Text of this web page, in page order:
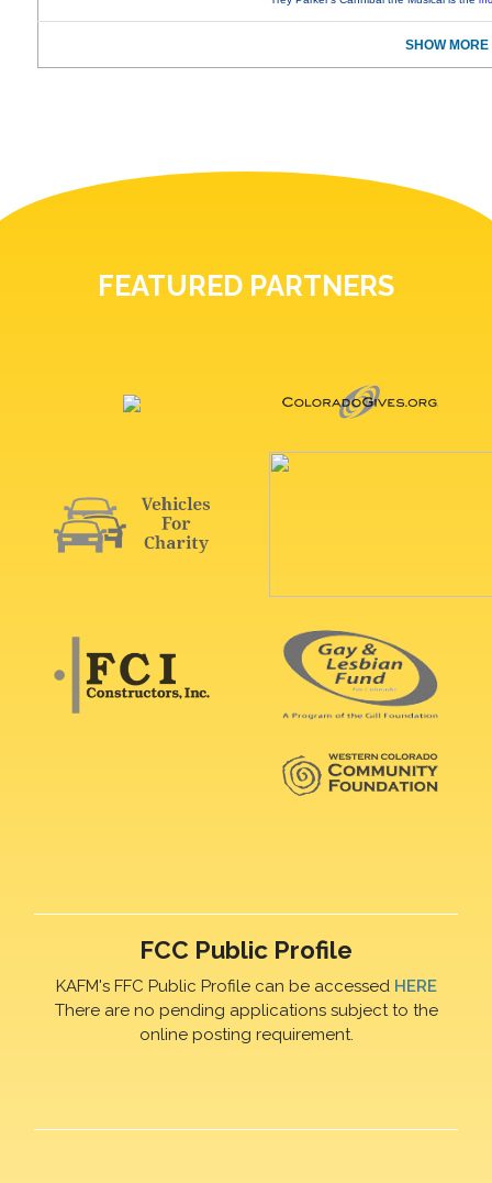
SHOW
FEATURED PARTNERS
FCC Public Profile
KAFM's FFC Public Profile can be accessed HERE
There are no pending applications subject to the
online posting requirement.